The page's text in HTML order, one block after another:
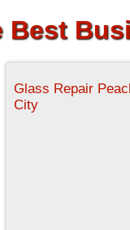
Best
Glass Repair
City